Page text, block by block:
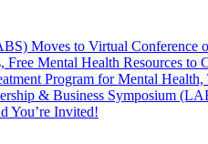
Moves to Virtual Conference
Free Mental Health Resources
Program for Mental
& Business Symposium
You’re Invited!